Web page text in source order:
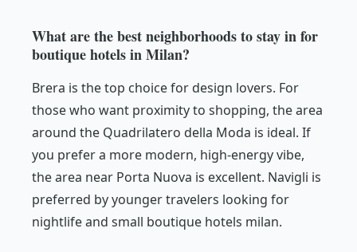
What are the best neighborhoods to stay in for
boutique hotels in Milan?
Brera is the top choice for design lovers. For
those who want proximity to shopping, the area
around the Quadrilatero della Moda is ideal. If
you prefer a more modern, high-energy vibe,
the area near Porta Nuova is excellent. Navigli is
preferred by younger travelers looking for
nightlife and small boutique hotels milan.